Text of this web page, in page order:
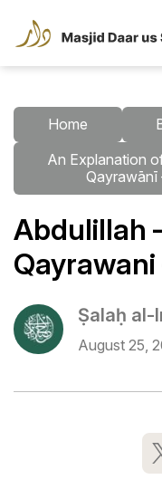
Home
An Explanation
Qayrawānī
Abdulillah
Ṣalaḥ al-
August 25,